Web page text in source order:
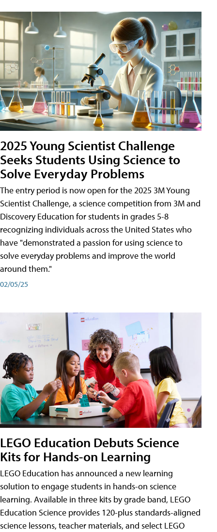
2025 Young Scientist Challenge
Seeks Students Using Science to
Solve Everyday Problems
The entry period is now open for the 2025 3M Young
Scientist Challenge, a science competition from 3M and
Discovery Education for students in grades 5-8
recognizing individuals across the United States who
have "demonstrated a passion for using science to
solve everyday problems and improve the world
around them."
02/05/25
LEGO Education Debuts Science
Kits for Hands-on Learning
LEGO Education has announced a new learning
solution to engage students in hands-on science
learning. Available in three kits by grade band, LEGO
Education Science provides 120-plus standards-aligned
science lessons, teacher materials, and select LEGO